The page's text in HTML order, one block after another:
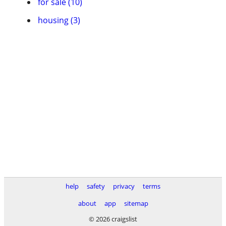
housing (3)
help safety privacy
terms
about
app
sitemap
© 2026 craigslist